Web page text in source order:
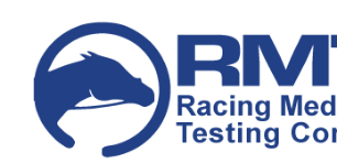
content